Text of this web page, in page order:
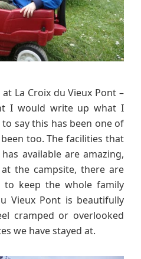
La Croix du Vieux Pont –
I would write up what I
say this has been one of
too. The facilities that
available are amazing,
the campsite, there are
keep the whole family
Vieux Pont is beautifully
cramped or overlooked
we have stayed at.